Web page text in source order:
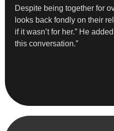
Despite being together for
looks back fondly on their
if it wasn’t for her.” He
this conversation.”